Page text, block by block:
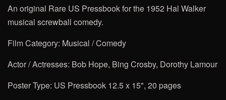
An original Rare US Pressbook for the 1952 Hal Walker
musical screwball comedy.
Film Category: Musical / Comedy
Actor / Actresses: Bob Hope, Bing Crosby, Dorothy Lamour
Poster Type: US Pressbook 12.5 x 15", 20 pages